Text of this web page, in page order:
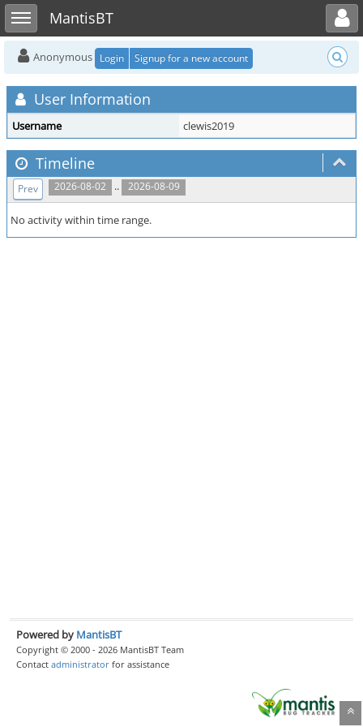
Toggle sidebarMantisBT
Toggle user menu
Anonymous Login Signup for a new account
User Information
Username clewis2019
Timeline
2026-08-02 .. 2026-08-09
Prev
No activity within time range.
Powered by MantisBT
Copyright © 2000 - 2026 MantisBT Team
Contact administrator for assistance